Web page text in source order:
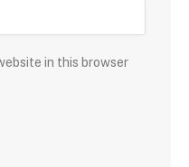
in this browser